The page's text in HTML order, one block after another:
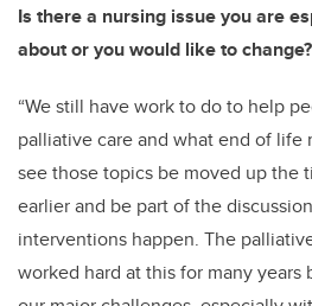
Is there a nursing issue you are
about or you would like to change?
“We still have work to do to help
palliative care and what end of life
see those topics be moved up the
earlier and be part of the
interventions happen. The
worked hard at this for many years